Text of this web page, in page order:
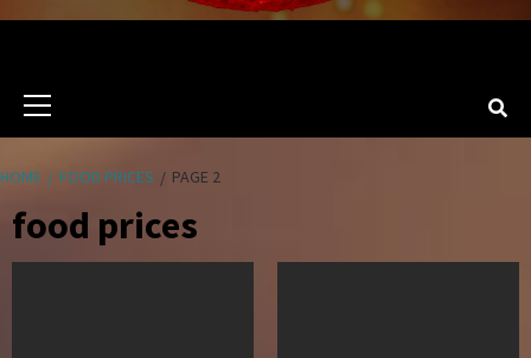
HOME FOOD PRICES PAGE 2
food prices